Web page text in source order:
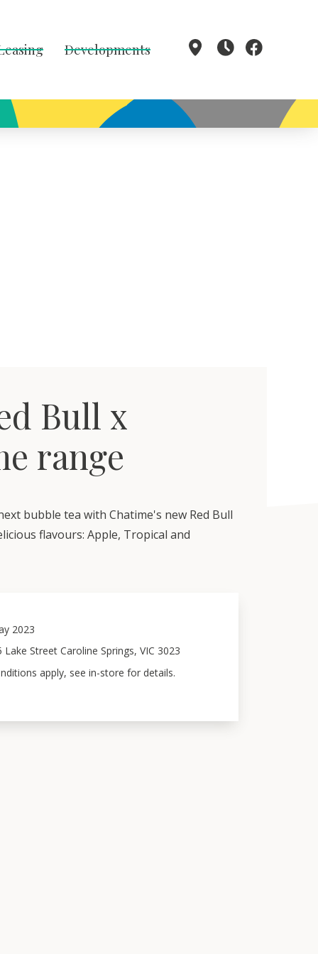
Developments
Bull x
range
bubble tea with Chatime's new Red Bull
flavours: Apple, Tropical and
2023
Lake Street Caroline Springs, VIC 3023
apply, see in-store for details.